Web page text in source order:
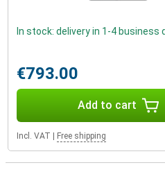
In stock: delivery in 1-4 business
€793.00
Add to cart
Incl. VAT Free shipping